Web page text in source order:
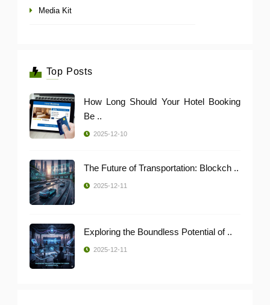
Media Kit
Top Posts
How Long Should Your Hotel Booking
Be ..
2025-12-10
The Future of Transportation: Blockch ..
2025-12-11
Exploring the Boundless Potential of ..
2025-12-11